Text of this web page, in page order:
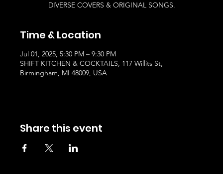
DIVERSE COVERS & ORIGINAL SONGS.
Time & Location
Jul 01, 2025, 5:30 PM – 9:30 PM
SHIFT KITCHEN & COCKTAILS, 117 Willits St,
Birmingham, MI 48009, USA
Share this event